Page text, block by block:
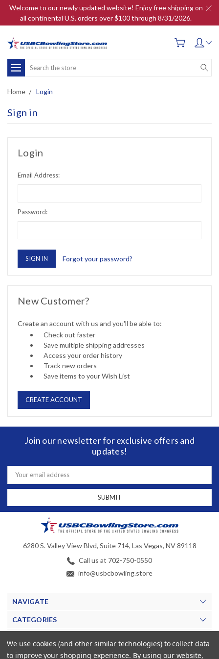
Welcome to our newly updated website! Enjoy free shipping on
all continental U.S. orders over $100 through 8/31/2026.
Search
Home Login
Sign in
Login
Email Address:
Password:
Forgot your password?
New Customer?
Create an account with us and you'll be able to:
Check out faster
Save multiple shipping addresses
Access your order history
Track new orders
Save items to your Wish List
CREATE ACCOUNT
Join our newsletter for exclusive offers and
updates!
Email
Address
6280 S. Valley View Blvd, Suite 714, Las Vegas, NV 89118
Call us at 702-750-0550
info@usbcbowling.store
NAVIGATE
CATEGORIES
MY ACCOUNT
We use cookies (and other similar technologies) to collect data
to improve your shopping experience. By using our website,